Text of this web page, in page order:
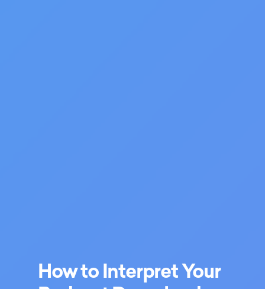
How to Interpret Your